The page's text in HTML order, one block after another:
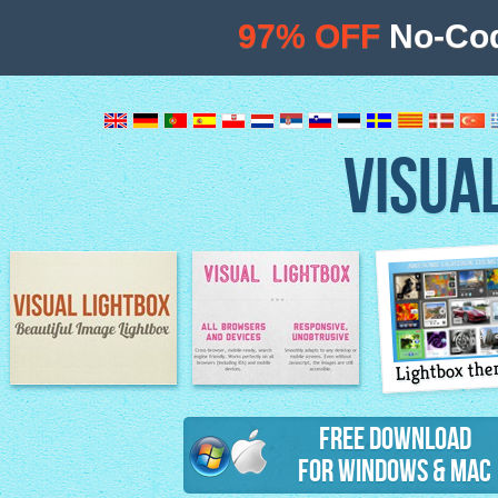
Image Lightbox Lightbox features
Lightbox
Free Download
for Windows & Mac
97% OFF No-